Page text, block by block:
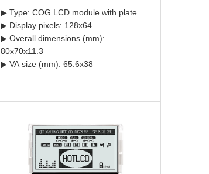
▶ Type: COG LCD module with plate
▶ Display pixels: 128x64
▶ Overall dimensions (mm):
80x70x11.3
▶ VA size (mm): 65.6x38